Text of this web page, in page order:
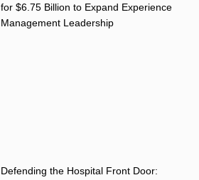
for $6.75 Billion to Expand Experience
Management Leadership
Defending the Hospital Front Door: